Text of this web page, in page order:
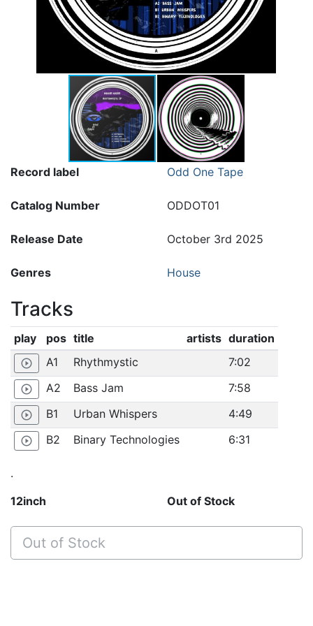
12inch Out of Stock
Out of Stock
Record label Odd One Tape
Catalog Number ODDOT01
Release Date October 3rd 2025
Genres House
Tracks
play pos title artists duration
play_circle_outline A1 Rhythmystic 7:02
play_circle_outline A2 Bass Jam 7:58
play_circle_outline B1 Urban Whispers 4:49
play_circle_outline B2 Binary Technologies 6:31
.